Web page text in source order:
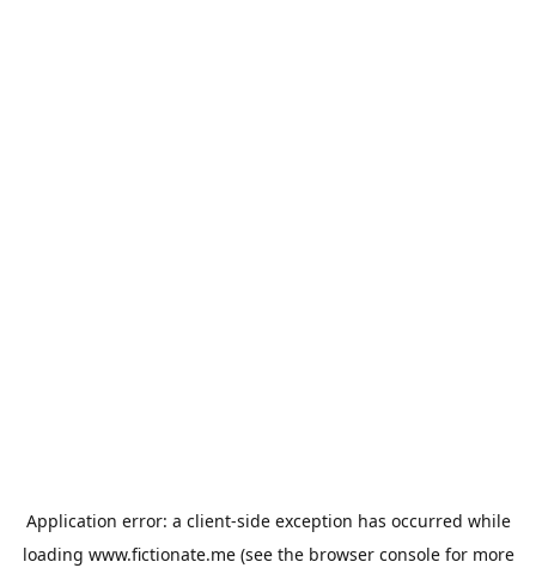
Application error: a client-side exception has occurred while
loading www.fictionate.me(see the browser consolefor more